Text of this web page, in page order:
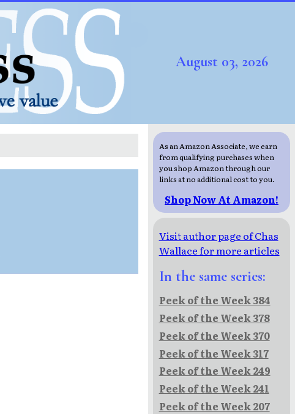
August 03, 2026
As an Amazon Associate, we earn
from qualifying purchases when
you shop Amazon through our
links at no additional cost to you.
Shop Now At Amazon!
Visit author page of Chas
Wallace for more articles
In the same series:
Peek of the Week 384
Peek of the Week 378
Peek of the Week 370
Peek of the Week 317
Peek of the Week 249
Peek of the Week 241
Peek of the Week 207